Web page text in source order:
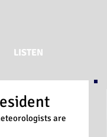
LISTEN
are